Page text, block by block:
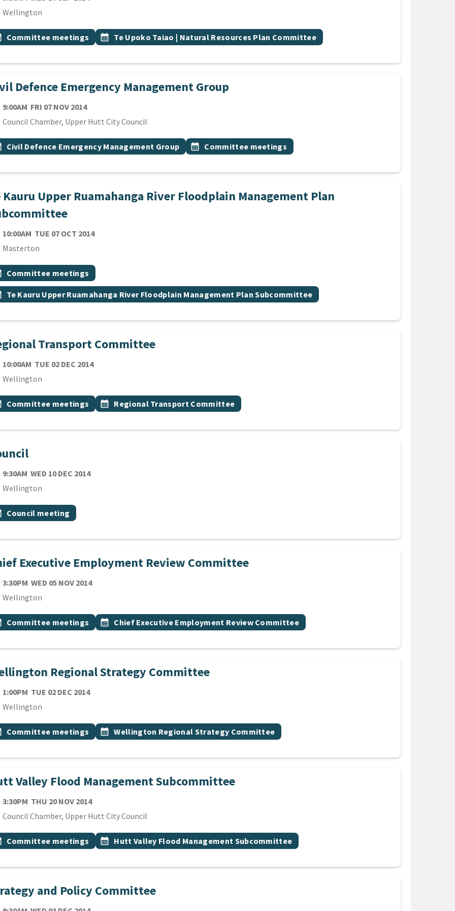
Wellington
topic
Committee meetings Event topic
calendar_month Te Upoko Taiao | Natural Resources Plan Committee
Defence Emergency Management Group
9:00AM FRI 07 NOV 2014
Council Chamber, Upper Hutt City Council
topic
Civil Defence Emergency Management Group Event topic
calendar_month Committee meetings
Kauru Upper Ruamahanga River Floodplain Management Plan
10:00AM TUE 07 OCT 2014
Masterton
topic
Committee meetings
topic
Te Kauru Upper Ruamahanga River Floodplain Management Plan Subcommittee
Transport Committee
10:00AM TUE 02 DEC 2014
Wellington
topic
Committee meetings Event topic
calendar_month Regional Transport Committee
9:30AM WED 10 DEC 2014
Wellington
topic
Council meeting
Executive Employment Review Committee
3:30PM WED 05 NOV 2014
Wellington
topic
Committee meetings Event topic
calendar_month Chief Executive Employment Review Committee
Regional Strategy Committee
1:00PM TUE 02 DEC 2014
Wellington
topic
Committee meetings Event topic
calendar_month Wellington Regional Strategy Committee
Valley Flood Management Subcommittee
3:30PM THU 20 NOV 2014
Council Chamber, Upper Hutt City Council
topic
Committee meetings Event topic
calendar_month Hutt Valley Flood Management Subcommittee
and Policy Committee